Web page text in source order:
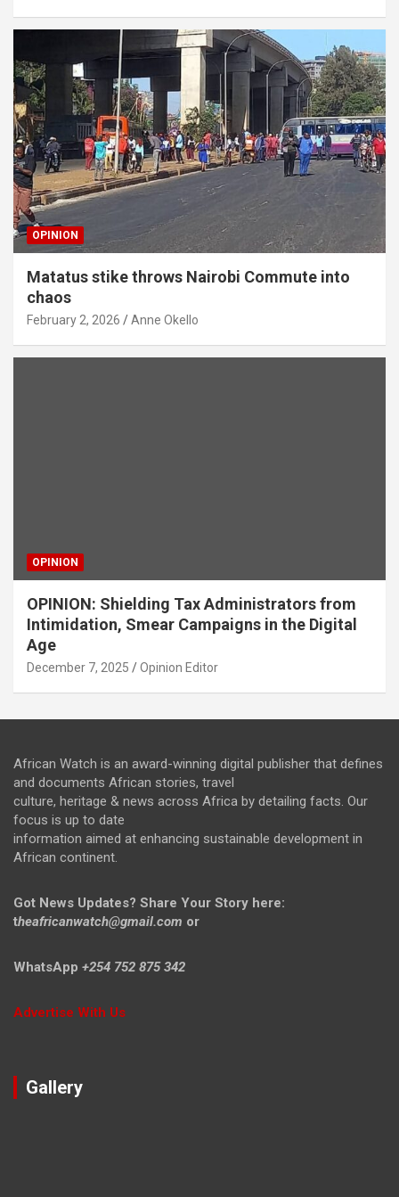
OPINION
Matatus stike throws Nairobi Commute into
chaos
February 2, 2026 Anne Okello
OPINION
OPINION: Shielding Tax Administrators from
Intimidation, Smear Campaigns in the Digital
Age
December 7, 2025 Opinion Editor
African Watch is an award-winning digital publisher that defines
and documents African stories, travel
culture, heritage & news across Africa by detailing facts. Our
focus is up to date
information aimed at enhancing sustainable development in
African continent.
Got News Updates? Share Your Story here:
theafricanwatch@gmail.com or
WhatsApp +254 752 875 342
Advertise With Us
Gallery